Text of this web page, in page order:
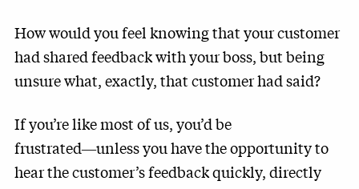
How would you feel knowing that your customer
had shared feedback with your boss, but being
unsure what, exactly, that customer had said?
If you’re like most of us, you’d be
frustrated―unless you have the opportunity to
hear the customer’s feedback quickly, directly